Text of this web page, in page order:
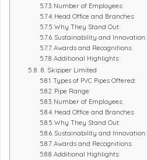
Number of Employees:
Head Office and Branches:
Why They Stand Out:
Sustainability and Innovation:
Awards and Recognitions:
Additional Highlights:
8. Skipper Limited
Types of PVC Pipes Offered:
Pipe Range:
Number of Employees:
Head Office and Branches:
Why They Stand Out:
Sustainability and Innovation:
Awards and Recognitions:
Additional Highlights: